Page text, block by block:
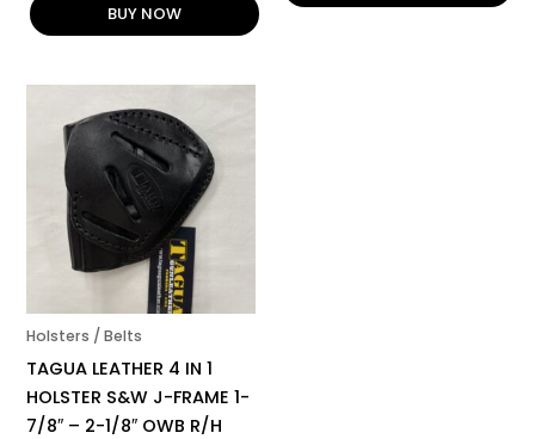
BUY NOW
Holsters / Belts
TAGUA LEATHER 4 IN 1
HOLSTER S&W J-FRAME 1-
7/8″ – 2-1/8″ OWB R/H